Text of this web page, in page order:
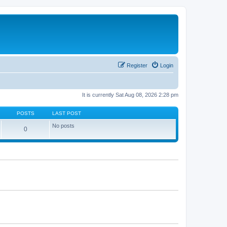
Login
Register
It is currently Sat Aug 08, 2026 2:28 pm
POSTS LAST POST
0 No posts